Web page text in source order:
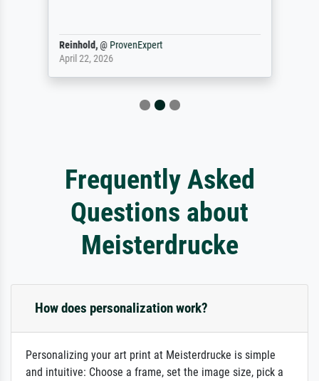
Reinhold,@ ProvenExpert
April 22, 2026
Frequently Asked
Questions about
Meisterdrucke
How does personalization work?
Personalizing your art print at Meisterdrucke is simple
and intuitive: Choose a frame, set the image size, pick a